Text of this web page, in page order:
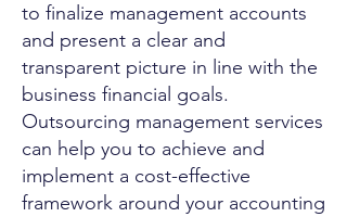
to finalize management accounts
and present a clear and
transparent picture in line with the
business financial goals.
Outsourcing management services
can help you to achieve and
implement a cost-effective
framework around your accounting